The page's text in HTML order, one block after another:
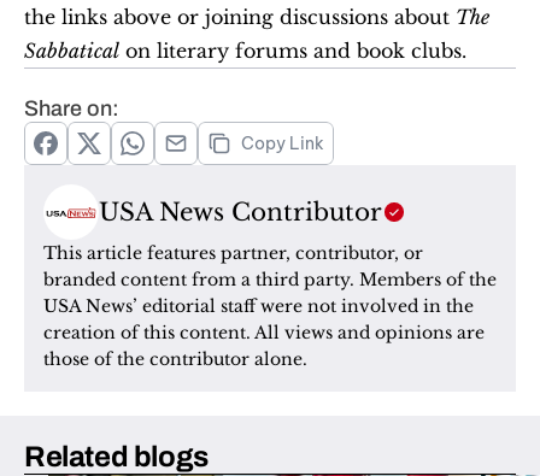
the links above or joining discussions about The
Sabbatical on literary forums and book clubs.
Share on:
Copy Link
USA News Contributor
This article features partner, contributor, or
branded content from a third party. Members of the
USA News’ editorial staff were not involved in the
creation of this content. All views and opinions are
those of the contributor alone.
Related blogs